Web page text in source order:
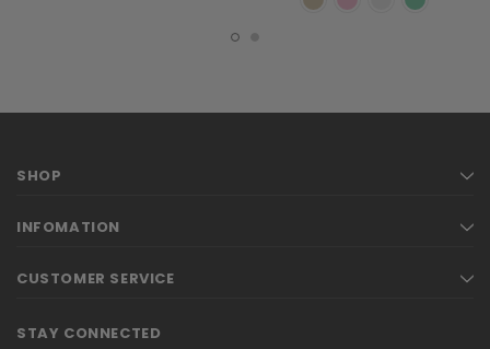
SHOP
INFOMATION
CUSTOMER SERVICE
STAY CONNECTED